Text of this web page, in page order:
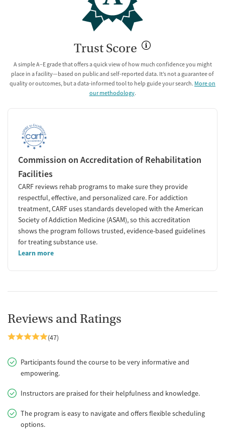
Trust Score
A simple A–E grade that offers a quick view of how much confidence you might
place in a facility—based on public and self-reported data. It’s not a guarantee of
quality or outcomes, but a data-informed tool to help guide your search. More on
our methodology.
Commission on Accreditation of Rehabilitation
Facilities
CARF reviews rehab programs to make sure they provide
respectful, effective, and personalized care. For addiction
treatment, CARF uses standards developed with the American
Society of Addiction Medicine (ASAM), so this accreditation
shows the program follows trusted, evidence-based guidelines
for treating substance use.
Learn more
Reviews and Ratings
(47)
Participants found the course to be very informative and
empowering.
Instructors are praised for their helpfulness and knowledge.
The program is easy to navigate and offers flexible scheduling
options.